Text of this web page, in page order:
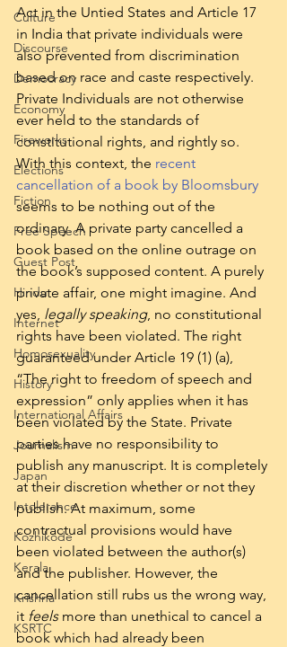
Culture
Discourse
Democracy
Economy
Fireworks
Elections
Fiction
Free Speech
Guest Post
Hindu
Internet
Homosexuality
History
International Affairs
Journalism
Japan
Intolerance
Kozhikode
Kerala
Krishna
KSRTC
Act in the Untied States and Article 17
in India that private individuals were
also prevented from discrimination
based on race and caste respectively.
Private Individuals are not otherwise
ever held to the standards of
constitutional rights, and rightly so.
With this context, the recent
cancellation of a book by Bloomsbury
seems to be nothing out of the
ordinary. A private party cancelled a
book based on the online outrage on
the book’s supposed content. A purely
private affair, one might imagine. And
yes, legally speaking, no constitutional
rights have been violated. The right
guaranteed under Article 19 (1) (a),
“The right to freedom of speech and
expression” only applies when it has
been violated by the State. Private
parties have no responsibility to
publish any manuscript. It is completely
at their discretion whether or not they
publish. At maximum, some
contractual provisions would have
been violated between the author(s)
and the publisher. However, the
cancellation still rubs us the wrong way,
it feels more than unethical to cancel a
book which had already been